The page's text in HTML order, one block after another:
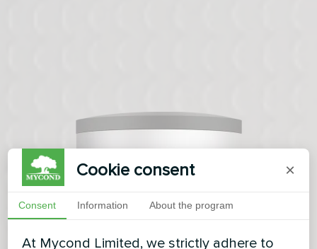
Cookie consent ×
Consent Information About the program
At Mycond Limited, we strictly adhere to